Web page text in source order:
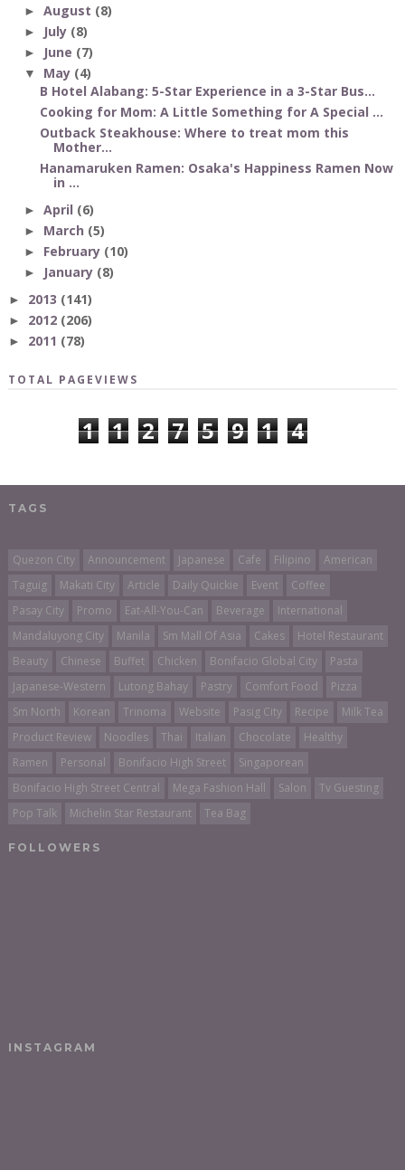
► August (8)
► July (8)
► June (7)
▼ May (4)
B Hotel Alabang: 5-Star Experience in a 3-Star Bus...
Cooking for Mom: A Little Something for A Special ...
Outback Steakhouse: Where to treat mom this
Mother...
Hanamaruken Ramen: Osaka's Happiness Ramen Now
in ...
► April (6)
► March (5)
► February (10)
► January (8)
► 2013 (141)
► 2012 (206)
► 2011 (78)
TOTAL PAGEVIEWS
1 1 2 7 5 9 1 4
TAGS
Quezon City Announcement Japanese Cafe Filipino
American
Taguig
Makati City Article Daily Quickie Event
Coffee
Pasay City
Promo Eat-All-You-Can Beverage
International
Mandaluyong City
Manila Sm Mall Of Asia Cakes
Hotel Restaurant
Beauty
Chinese Buffet Chicken Bonifacio Global City
Pasta
Japanese-Western
Lutong Bahay Pastry Comfort Food
Pizza
Sm North
Korean Trinoma Website Pasig City Recipe
Milk Tea
Product Review
Noodles Thai Italian Chocolate
Healthy
Ramen
Personal Bonifacio High Street
Singaporean
Bonifacio High Street Central
Mega Fashion Hall Salon
Tv Guesting
Pop Talk
Michelin Star Restaurant Tea Bag
FOLLOWERS
INSTAGRAM